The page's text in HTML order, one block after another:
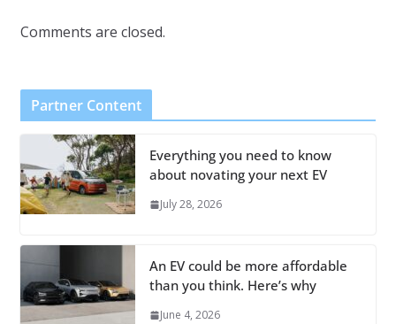
Comments are closed.
Partner Content
Everything you need to know
about novating your next EV
July 28, 2026
An EV could be more affordable
than you think. Here’s why
June 4, 2026